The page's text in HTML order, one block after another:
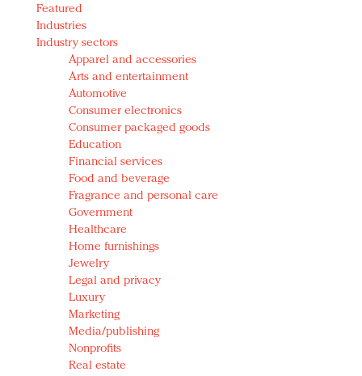
Announcing Luxury FirstLook 2018: Exclusivity
Redefined, New York, Jan. 17
In today's crowded fashion world, quality beats
quantity: Jason Wu
Brands celebrate International Women's Day with
events and promotions
Featured
Industries
Industry sectors
Apparel and accessories
Arts and entertainment
Automotive
Consumer electronics
Consumer packaged goods
Education
Financial services
Food and beverage
Fragrance and personal care
Government
Healthcare
Home furnishings
Jewelry
Legal and privacy
Luxury
Marketing
Media/publishing
Nonprofits
Real estate